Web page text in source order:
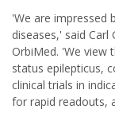
'We are impressed
diseases,' said Carl
OrbiMed. 'We view
status epilepticus,
clinical trials in
for rapid readouts,